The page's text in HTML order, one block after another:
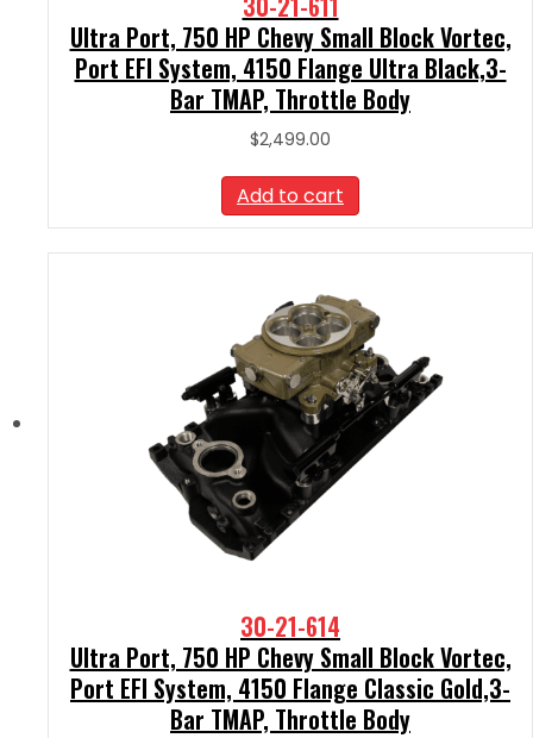
Ultra Port, 750 HP Chevy Small Block Vortec,
Port EFI System, 4150 Flange Ultra Black,3-
Bar TMAP, Throttle Body
$2,499.00
Add to cart
30-21-614
Ultra Port, 750 HP Chevy Small Block Vortec,
Port EFI System, 4150 Flange Classic Gold,3-
Bar TMAP, Throttle Body